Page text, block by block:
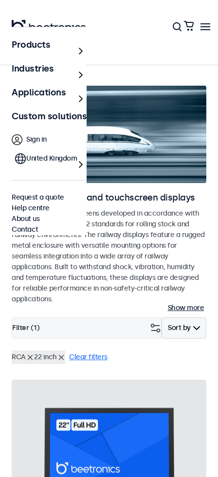
Home
Railway monitors and touchscreen displays
Monitors and touchscreens developed in accordance with
EN 50155 and EN 45545-2 standards for rolling stock and
railway environments. The railway displays feature a rugged
metal enclosure with versatile mounting options for
seamless integration into a wide array of railway
applications. Built to withstand shock, vibration, humidity
and temperature fluctuations, these displays are designed
for reliable performance in non-safety-critical railway
applications.
Show more
Sort by
Filter (1)
RCA 22 inch Clear filters
Products
Industries
Applications
Custom solutions
Sign in
United Kingdom
Request a quote
Help centre
About us
Contact